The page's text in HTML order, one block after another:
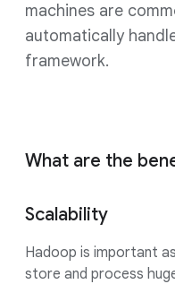
machines are
automatically
framework.
What are the
Scalability
Hadoop is important
store and process